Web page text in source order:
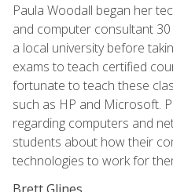
Paula Woodall began her
and computer consultant
a local university before
exams to teach certified
fortunate to teach these
such as HP and Microsoft.
regarding computers and
students about how their
technologies to work for